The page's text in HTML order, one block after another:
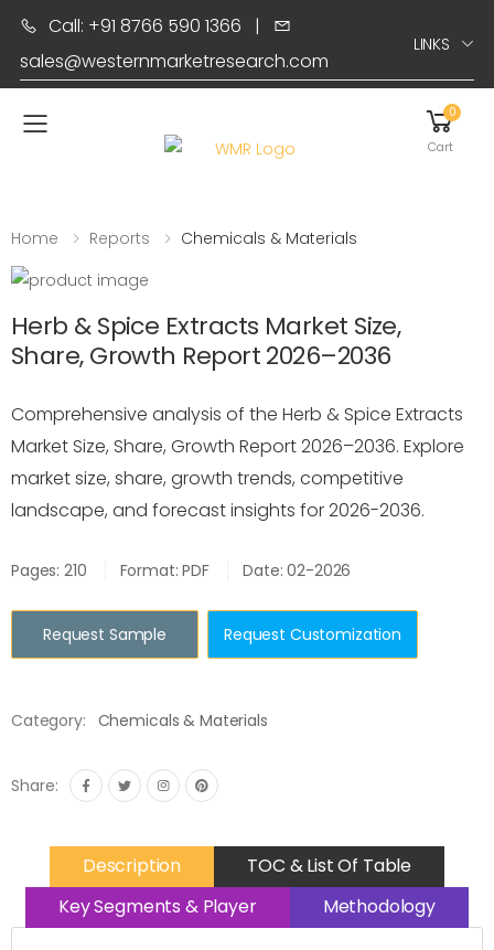
Call: +91 8766 590 1366 |
sales@westernmarketresearch.com
LINKS
Toggle mobile menu
0
Cart
Home Reports Chemicals & Materials
Herb & Spice Extracts Market Size,
Share, Growth Report 2026–2036
Comprehensive analysis of the Herb & Spice Extracts
Market Size, Share, Growth Report 2026–2036. Explore
market size, share, growth trends, competitive
landscape, and forecast insights for 2026-2036.
Pages: 210 Format: PDF Date: 02-2026
Request Sample Request Customization
Category: Chemicals & Materials
Share:
Description
TOC & List Of Table
Key Segments & Player
Methodology